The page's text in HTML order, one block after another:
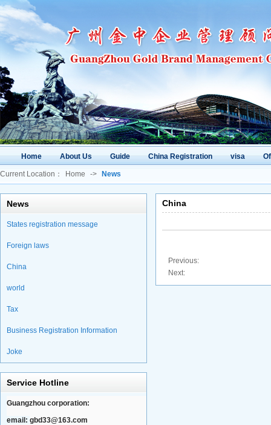
Home About Us Guide China Registration visa
Current Location： Home -> News
News
States registration message
Foreign laws
China
world
Tax
Business Registration Information
Joke
Service Hotline
Guangzhou corporation:
email: gbd33@163.com
China
Previous:
Next: